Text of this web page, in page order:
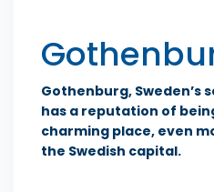
Gothenburg, Sweden’s
has a reputation of
charming place, even
the Swedish capital.